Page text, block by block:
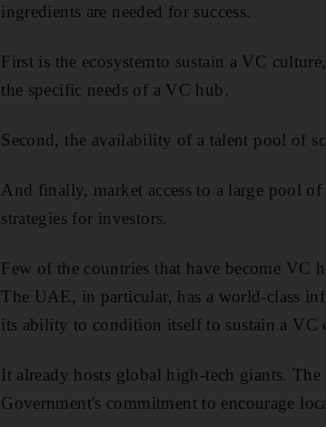
ingredients are needed for success.
First is the ecosystemto sustain a VC
the specific needs of a VC hub.
Second, the availability of a talent pool of
And finally, market access to a large pool
strategies for investors.
Few of the countries that have become VC
The UAE, in particular, has a world-class
its ability to condition itself to sustain a VC
It already hosts global high-tech giants.
Government's commitment to encourage